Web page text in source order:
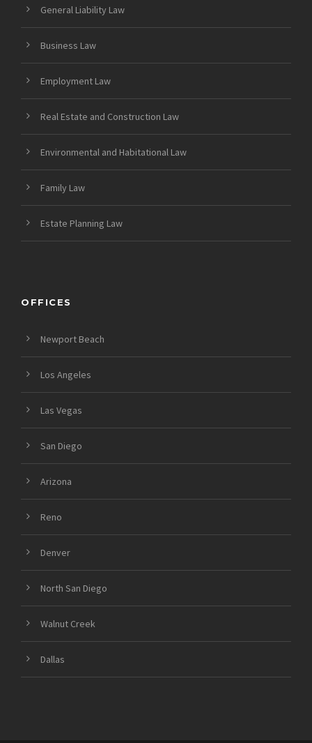
General Liability Law
Business Law
Employment Law
Real Estate and Construction Law
Environmental and Habitational Law
Family Law
Estate Planning Law
OFFICES
Newport Beach
Los Angeles
Las Vegas
San Diego
Arizona
Reno
Denver
North San Diego
Walnut Creek
Dallas